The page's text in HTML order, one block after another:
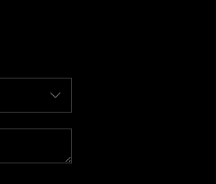
BUYING
SELLING